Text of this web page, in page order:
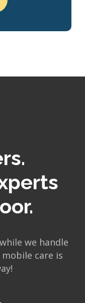
we handle
care is